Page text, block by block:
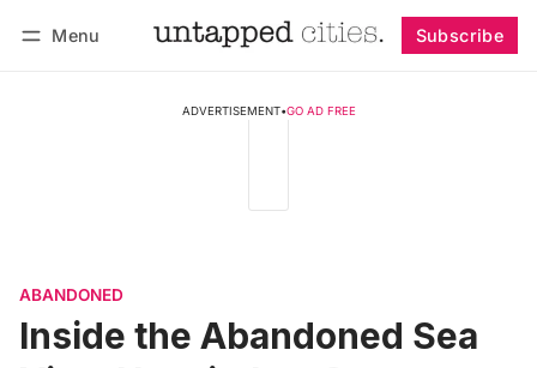
Menu Subscribe
ADVERTISEMENT•GO AD FREE
ABANDONED
Inside the Abandoned Sea